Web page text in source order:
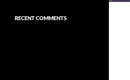
RECENT COMMENTS